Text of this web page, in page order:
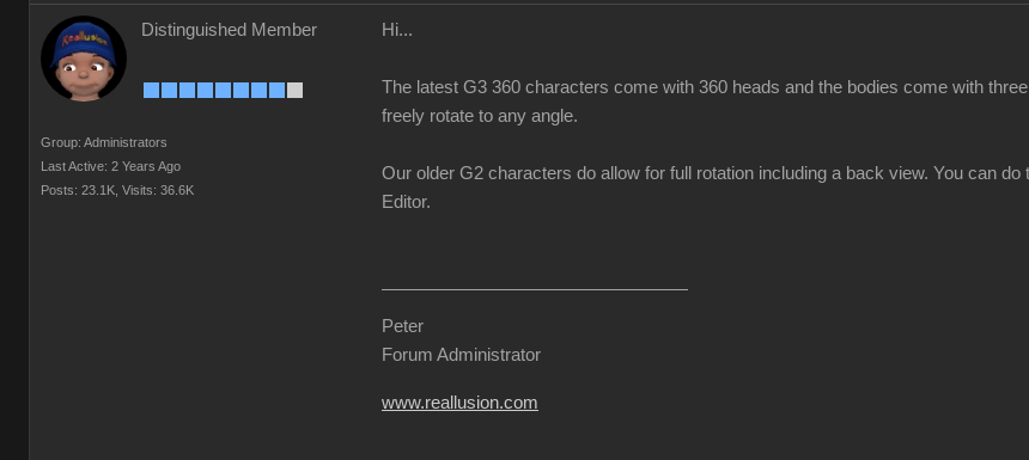
Distinguished Member
Group: Administrators
Last Active: 2 Years Ago
Posts: 23.1K, Visits: 36.6K
Hi...
The latest G3 360 characters come with 360 heads and the bodies come with
freely rotate to any angle.
Our older G2 characters do allow for full rotation including a back view. You can
Editor.
Peter
Forum Administrator
www.reallusion.com